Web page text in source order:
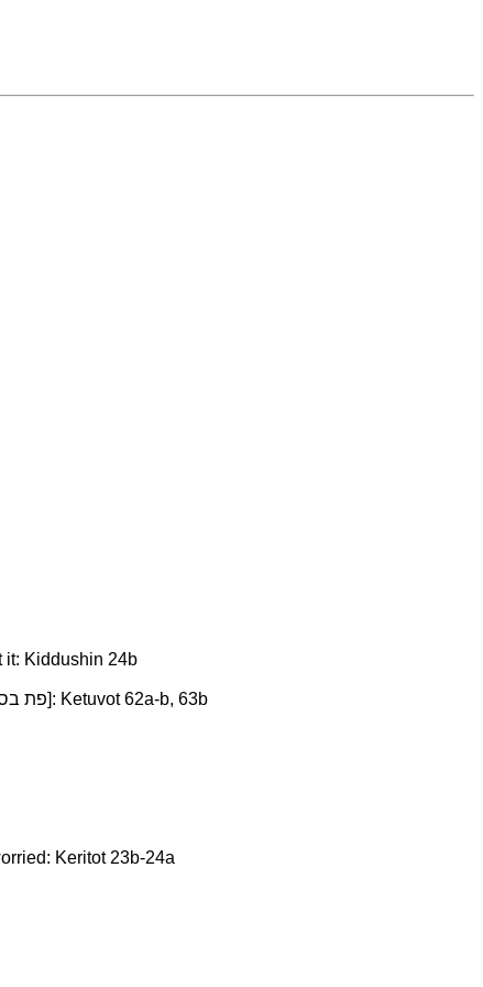
it: Kiddushin 24b
People are much calmer when they know what they need is within their grasp, even if they cannot use it now [pat b'salo פת בסלו]: Ketuvot 62a-b, 63b
Keritot 23b-24a